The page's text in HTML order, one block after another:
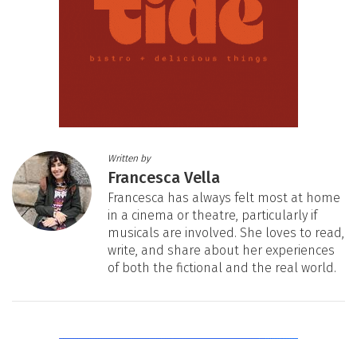
Written by
Francesca Vella
Francesca has always felt most at home
in a cinema or theatre, particularly if
musicals are involved. She loves to read,
write, and share about her experiences
of both the fictional and the real world.